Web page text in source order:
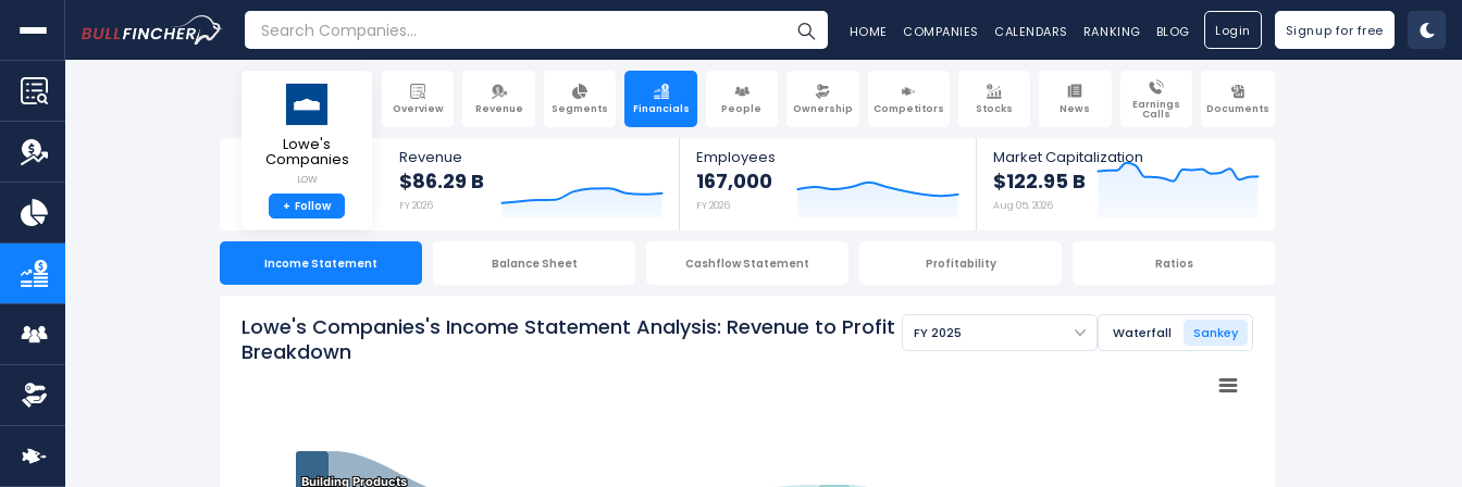
HOME COMPANIES CALENDARS RANKING BLOG Login Signup for free
Overview Revenue Segments Financials People Ownership Competitors Stocks News Earnings
Calls Documents
Lowe's
Companies
LOW
+ Follow
Revenue
$86.29 B
FY 2026
Employees
167,000
FY 2026
Market Capitalization
$122.95 B
Aug 05, 2026
Income Statement Balance Sheet Cashflow Statement Profitability Ratios
Lowe's Companies's Income Statement Analysis: Revenue to Profit
Breakdown
FY 2025 Waterfall Sankey
Building Products
Building Products